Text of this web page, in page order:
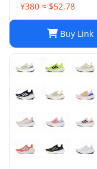
¥380 ≈ $52.78
Buy Link